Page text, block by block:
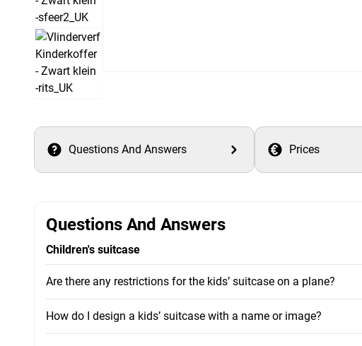
Questions And Answers Prices
Questions And Answers
Children's suitcase
Are there any restrictions for the kids’ suitcase on a plane?
How do I design a kids’ suitcase with a name or image?